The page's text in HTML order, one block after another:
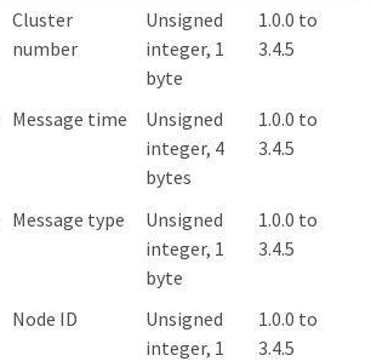
Cluster
number
Unsigned
integer, 1
byte
1.0.0 to
3.4.5
Message time
Unsigned
integer, 4
bytes
1.0.0 to
3.4.5
Message type
Unsigned
integer, 1
byte
1.0.0 to
3.4.5
Node ID
Unsigned
integer, 1
1.0.0 to
3.4.5